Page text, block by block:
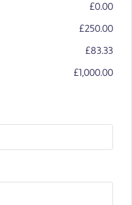
£0.00
£250.00
£83.33
£1,000.00